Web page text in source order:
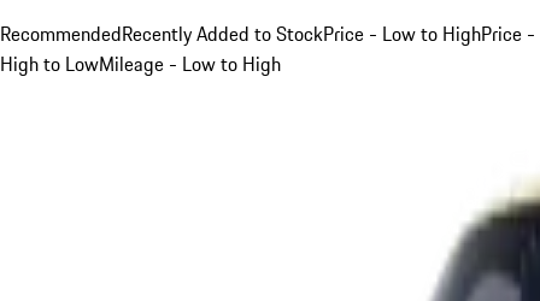
RecommendedRecently Added to StockPrice - Low to HighPrice -
High to LowMileage - Low to High